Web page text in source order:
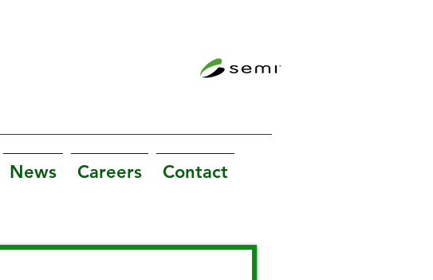
News Careers Contact